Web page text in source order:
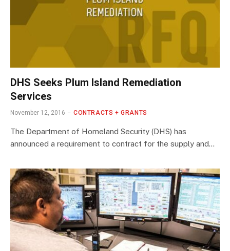
DHS Seeks Plum Island Remediation
Services
November 12, 2016 CONTRACTS + GRANTS
The Department of Homeland Security (DHS) has
announced a requirement to contract for the supply and…